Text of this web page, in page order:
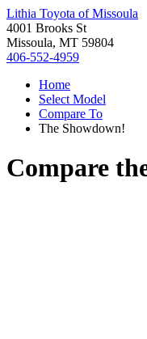
Lithia Toyota of Missoula
4001 Brooks St
Missoula, MT 59804
406-552-4959
Home
Select Model
Compare To
The Showdown!
Compare